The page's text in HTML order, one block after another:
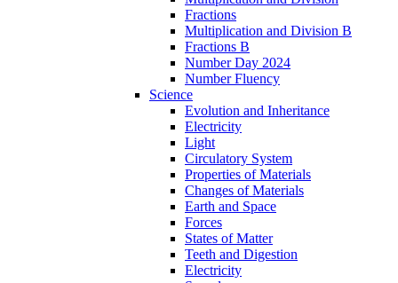
Fractions
Multiplication and Division B
Fractions B
Number Day 2024
Number Fluency
Science
Evolution and Inheritance
Electricity
Light
Circulatory System
Properties of Materials
Changes of Materials
Earth and Space
Forces
States of Matter
Teeth and Digestion
Electricity